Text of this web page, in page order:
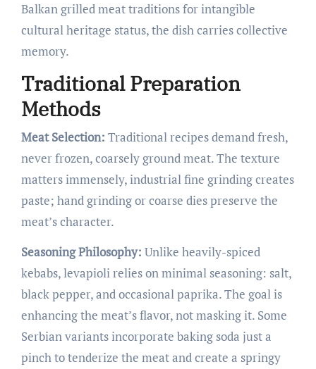
Balkan grilled meat traditions for intangible
cultural heritage status, the dish carries collective
memory.
Traditional Preparation
Methods
Meat Selection: Traditional recipes demand fresh,
never frozen, coarsely ground meat. The texture
matters immensely, industrial fine grinding creates
paste; hand grinding or coarse dies preserve the
meat’s character.
Seasoning Philosophy: Unlike heavily-spiced
kebabs, levapioli relies on minimal seasoning: salt,
black pepper, and occasional paprika. The goal is
enhancing the meat’s flavor, not masking it. Some
Serbian variants incorporate baking soda just a
pinch to tenderize the meat and create a springy